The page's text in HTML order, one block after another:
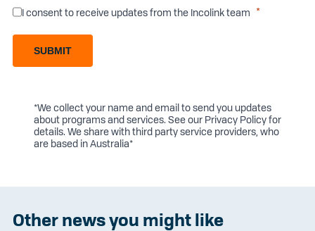
I consent to receive updates from the Incolink team
SUBMIT
*We collect your name and email to send you updates
about programs and services. See our Privacy Policyfor
details. We share with third party service providers, who
are based in Australia*
Other news you might like